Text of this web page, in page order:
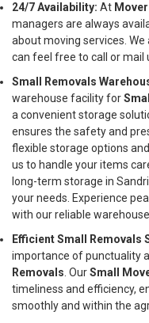
24/7 Availability: At
managers are always
about moving services.
can feel free to call or mail
Small Removals
warehouse facility for
a convenient storage
ensures the safety and
flexible storage options
us to handle your items
long-term storage in
your needs. Experience
with our reliable
Efficient Small Removals
importance of punctuality
Removals . OurSmall
timeliness and efficiency,
smoothly and within the